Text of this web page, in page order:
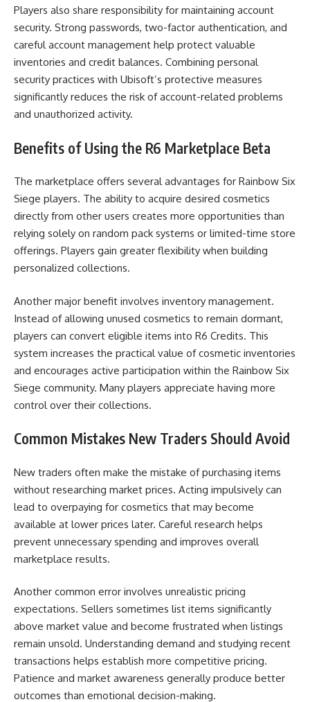
Players also share responsibility for maintaining account
security. Strong passwords, two-factor authentication, and
careful account management help protect valuable
inventories and credit balances. Combining personal
security practices with Ubisoft’s protective measures
significantly reduces the risk of account-related problems
and unauthorized activity.
Benefits of Using the R6 Marketplace Beta
The marketplace offers several advantages for Rainbow Six
Siege players. The ability to acquire desired cosmetics
directly from other users creates more opportunities than
relying solely on random pack systems or limited-time store
offerings. Players gain greater flexibility when building
personalized collections.
Another major benefit involves inventory management.
Instead of allowing unused cosmetics to remain dormant,
players can convert eligible items into R6 Credits. This
system increases the practical value of cosmetic inventories
and encourages active participation within the Rainbow Six
Siege community. Many players appreciate having more
control over their collections.
Common Mistakes New Traders Should Avoid
New traders often make the mistake of purchasing items
without researching market prices. Acting impulsively can
lead to overpaying for cosmetics that may become
available at lower prices later. Careful research helps
prevent unnecessary spending and improves overall
marketplace results.
Another common error involves unrealistic pricing
expectations. Sellers sometimes list items significantly
above market value and become frustrated when listings
remain unsold. Understanding demand and studying recent
transactions helps establish more competitive pricing.
Patience and market awareness generally produce better
outcomes than emotional decision-making.